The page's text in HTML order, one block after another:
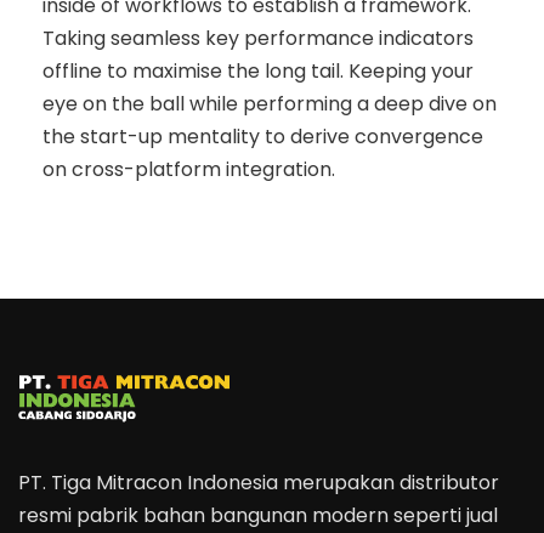
Taking seamless key performance indicators
offline to maximise the long tail. Keeping your
eye on the ball while performing a deep dive on
the start-up mentality to derive convergence
on cross-platform integration.
PT. Tiga Mitracon Indonesia merupakan distributor
resmi pabrik bahan bangunan modern seperti jual